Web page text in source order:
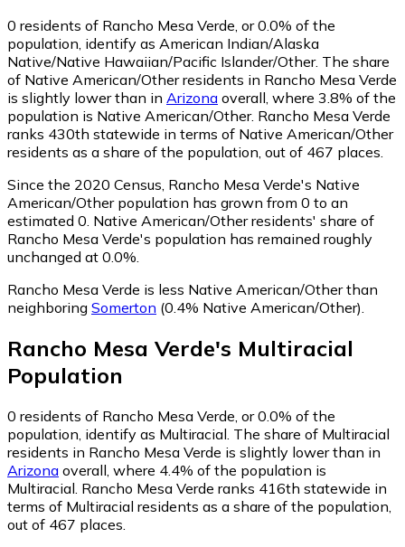
0 residents of Rancho Mesa Verde, or 0.0% of the
population, identify as American Indian/Alaska
Native/Native Hawaiian/Pacific Islander/Other. The share
of Native American/Other residents in Rancho Mesa Verde
is slightly lower than in Arizona overall, where 3.8% of the
population is Native American/Other. Rancho Mesa Verde
ranks 430th statewide in terms of Native American/Other
residents as a share of the population, out of 467 places.
Since the 2020 Census, Rancho Mesa Verde's Native
American/Other population has grown from 0 to an
estimated 0. Native American/Other residents' share of
Rancho Mesa Verde's population has remained roughly
unchanged at 0.0%.
Rancho Mesa Verde is less Native American/Other than
neighboring Somerton (0.4% Native American/Other)
Rancho Mesa Verde's Multiracial
Population
0 residents of Rancho Mesa Verde, or 0.0% of the
population, identify as Multiracial. The share of Multiracial
residents in Rancho Mesa Verde is slightly lower than in
Arizona overall, where 4.4% of the population is
Multiracial. Rancho Mesa Verde ranks 416th statewide in
terms of Multiracial residents as a share of the population,
out of 467 places.